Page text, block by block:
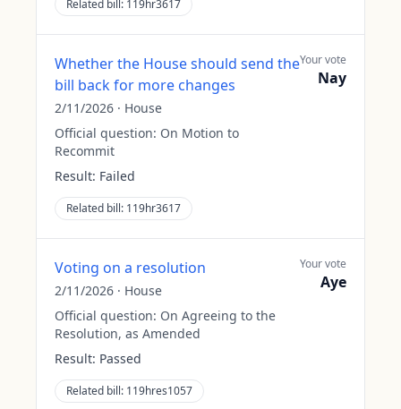
Related bill: 119hr3617
Whether the House should send the
bill back for more changes
2/11/2026 · House
Official question: On Motion to
Recommit
Result: Failed
Related bill: 119hr3617
Your vote
Nay
Voting on a resolution
2/11/2026 · House
Official question: On Agreeing to the
Resolution, as Amended
Result: Passed
Related bill: 119hres1057
Your vote
Aye